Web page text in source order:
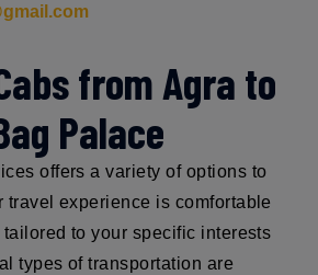
from Agra to
Palace
offers a variety of options to
travel experience is comfortable
to your specific interests
types of transportation are